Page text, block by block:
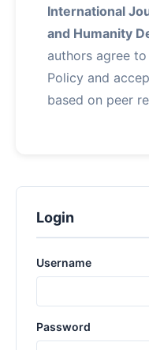
International
and Humanity
authors agree
Policy and
based on peer
Login
Username
Password